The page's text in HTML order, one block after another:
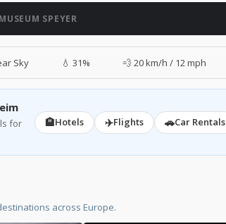
SPEYER
Sky 💧 31% 💨 20 km/h / 12 mph
for
🏨Hotels ✈️Flights 🚗Car Rentals
across Europe.